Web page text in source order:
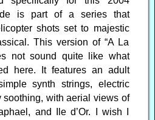
is part of a series that
shots set to majestic
This version of “A La
not sound quite like what
here. It features an adult
synth strings, electric
soothing, with aerial views of
and Ile d’Or. I wish I